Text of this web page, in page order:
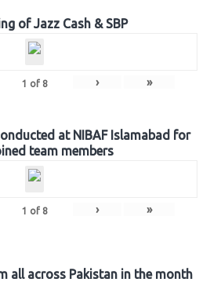
of Jazz Cash & SBP
1 of 8 › »
at NIBAF Islamabad for
team members
1 of 8 › »
all across Pakistan in the month